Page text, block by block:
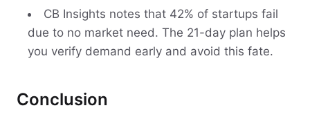
CB Insights notes that 42% of startups fail
due to no market need. The 21-day plan helps
you verify demand early and avoid this fate.
Conclusion